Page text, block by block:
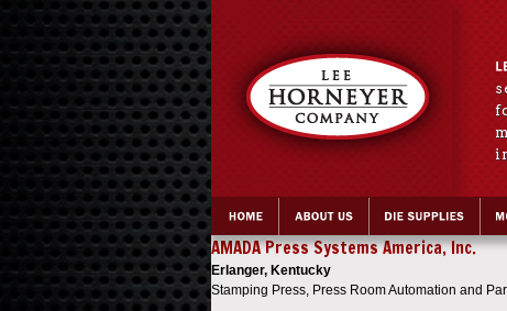
>
AMADA Press Systems America, Inc.
Erlanger, Kentucky
Stamping Press, Press Room Automation and